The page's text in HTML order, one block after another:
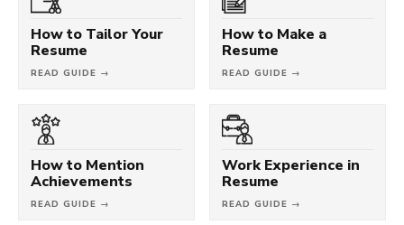
How to Tailor Your
Resume
READ GUIDE →
How to Make a
Resume
READ GUIDE →
How to Mention
Achievements
READ GUIDE →
Work Experience in
Resume
READ GUIDE →